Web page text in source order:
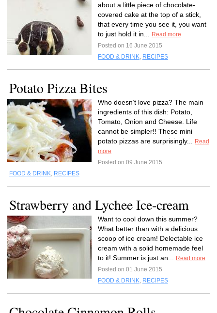
about a little piece of chocolate-
covered cake at the top of a stick,
that every time you see it, you want
to just hold it in...
Read more
Posted on 16 June 2015
FOOD & DRINK, RECIPES
Potato Pizza Bites
Who doesn’t love pizza? The main
ingredients of this dish: Potato,
Tomato, Onion and Cheese. Life
cannot be simpler!! These mini
potato pizzas are surprisingly...
Read
more
Posted on 09 June 2015
FOOD & DRINK, RECIPES
Strawberry and Lychee Ice-cream
Want to cool down this summer?
What better than with a delicious
scoop of ice cream! Delectable ice
cream with a solid homemade feel
to it! Summer is just an...
Read more
Posted on 01 June 2015
FOOD & DRINK, RECIPES